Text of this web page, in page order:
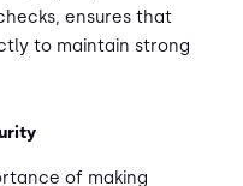
ensures that
to maintain strong
of making